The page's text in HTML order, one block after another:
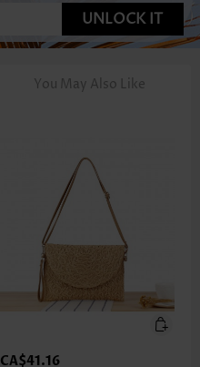
UNLOCK IT
You May Also Like
CA$41.16